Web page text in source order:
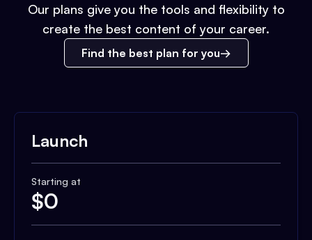
Our plans give you the tools and flexibility to
create the best content of your career.
Find the best plan for you
Launch
Starting at
$0